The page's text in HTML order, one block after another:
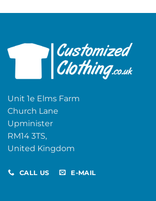
Unit 1e Elms Farm
Church Lane
Upminister
RM14 3TS,
United Kingdom
CALL US E-MAIL